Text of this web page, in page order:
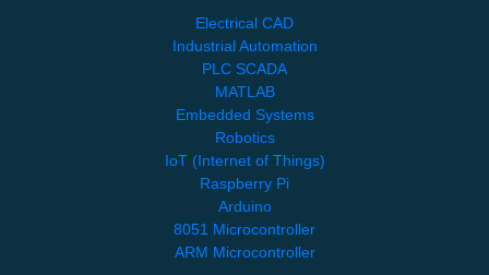
Electrical CAD
Industrial Automation
PLC SCADA
MATLAB
Embedded Systems
Robotics
IoT (Internet of Things)
Raspberry Pi
Arduino
8051 Microcontroller
ARM Microcontroller